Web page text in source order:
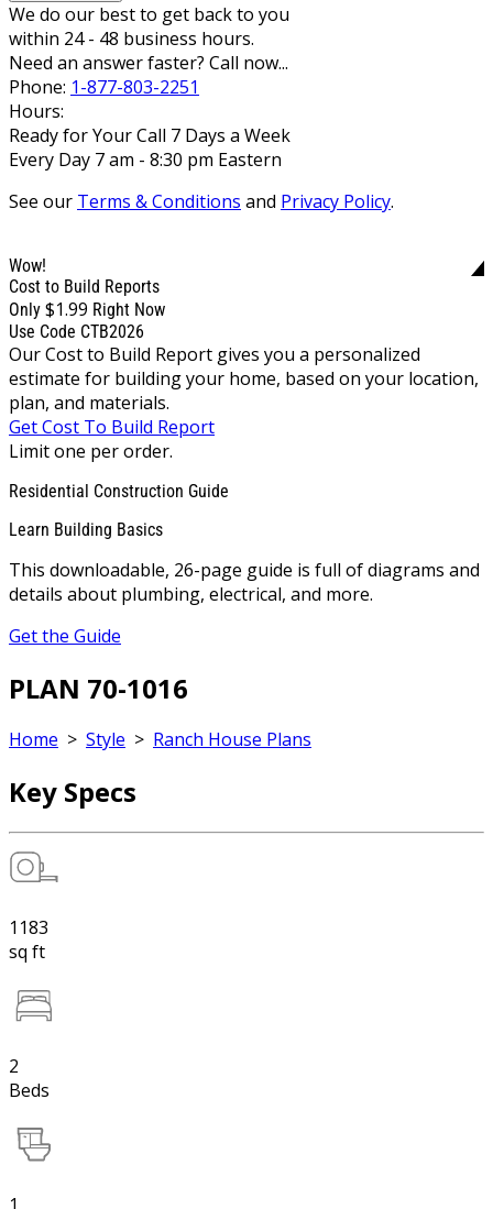
We do our best to get back to you
within 24 - 48 business hours.
Need an answer faster? Call now...
Phone: 1-877-803-2251
Hours:
Ready for Your Call 7 Days a Week
Every Day 7 am - 8:30 pm Eastern
See our Terms & Conditions and Privacy Policy.
Wow!
Cost to Build Reports
Only $1.99 Right Now
Use Code CTB2026
Our Cost to Build Report gives you a personalized
estimate for building your home, based on your location,
plan, and materials.
Get Cost To Build Report
Limit one per order.
Residential Construction Guide
Learn Building Basics
This downloadable, 26-page guide is full of diagrams and
details about plumbing, electrical, and more.
Get the Guide
PLAN 70-1016
Home > Style > Ranch House Plans
Key Specs
1183
sq ft
2
Beds